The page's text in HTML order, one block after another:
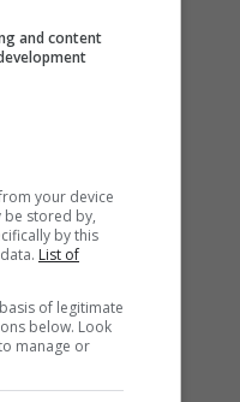
982
and content
your device
be stored by,
by this
List of
of legitimate
below. Look
manage or